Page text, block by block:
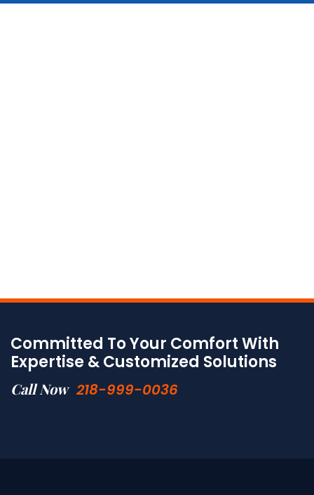
Committed To Your Comfort With
Expertise & Customized Solutions
Call Now 218-999-0036